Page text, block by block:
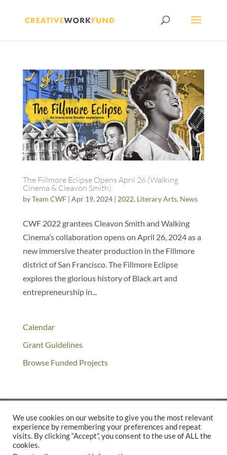
The Fillmore Eclipse Opens April 26 (Walking
Cinema & Cleavon Smith)
byTeam CWF| Apr 19, 2024| 2022, Literary Arts, News
CWF 2022 grantees Cleavon Smith and Walking
Cinema’s collaboration opens on April 26, 2024 as a
new immersive theater production in the Fillmore
district of San Francisco. The Fillmore Eclipse
explores the glorious history of Black art and
entrepreneurship in...
Calendar
Grant Guidelines
Browse Funded Projects
©2025 THE CREATIVE WORK FUND WAS A PROGRAM OFTHE
We use cookies on our website to give you the most relevant
experience by remembering your preferences and repeat
visits. By clicking “Accept”, you consent to the use of ALL the
cookies.